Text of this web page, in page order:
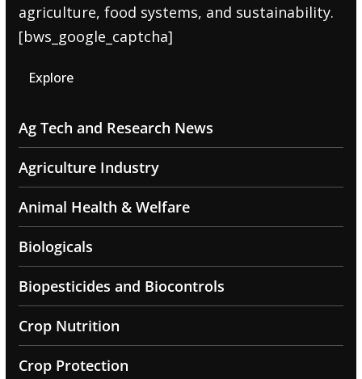
agriculture, food systems, and sustainability.
[bws_google_captcha]
Explore
Ag Tech and Research News
Agriculture Industry
Animal Health & Welfare
Biologicals
Biopesticides and Biocontrols
Crop Nutrition
Crop Protection